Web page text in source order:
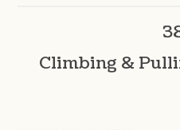
Climbing &